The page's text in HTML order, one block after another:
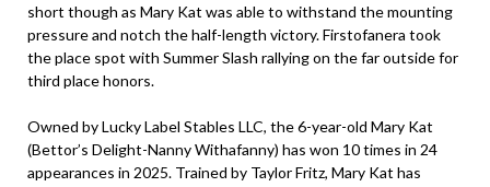
short though as Mary Kat was able to withstand the mounting
pressure and notch the half-length victory. Firstofanera took
the place spot with Summer Slash rallying on the far outside for
third place honors.
Owned by Lucky Label Stables LLC, the 6-year-old Mary Kat
(Bettor’s Delight-Nanny Withafanny) has won 10 times in 24
appearances in 2025. Trained by Taylor Fritz, Mary Kat has